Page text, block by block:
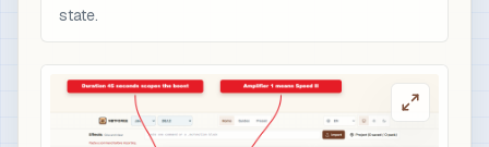
state.